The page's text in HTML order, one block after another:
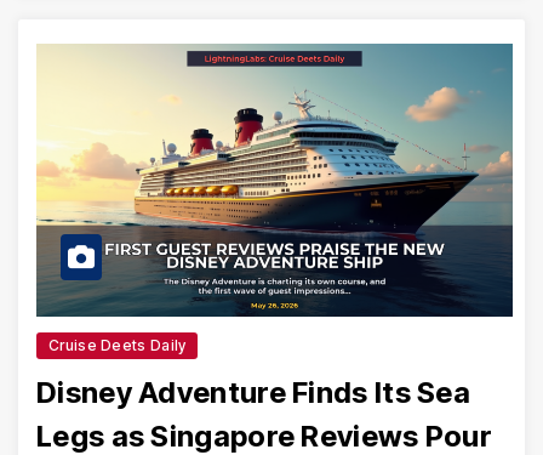
Cruise Deets Daily
Disney Adventure Finds Its Sea
Legs as Singapore Reviews Pour